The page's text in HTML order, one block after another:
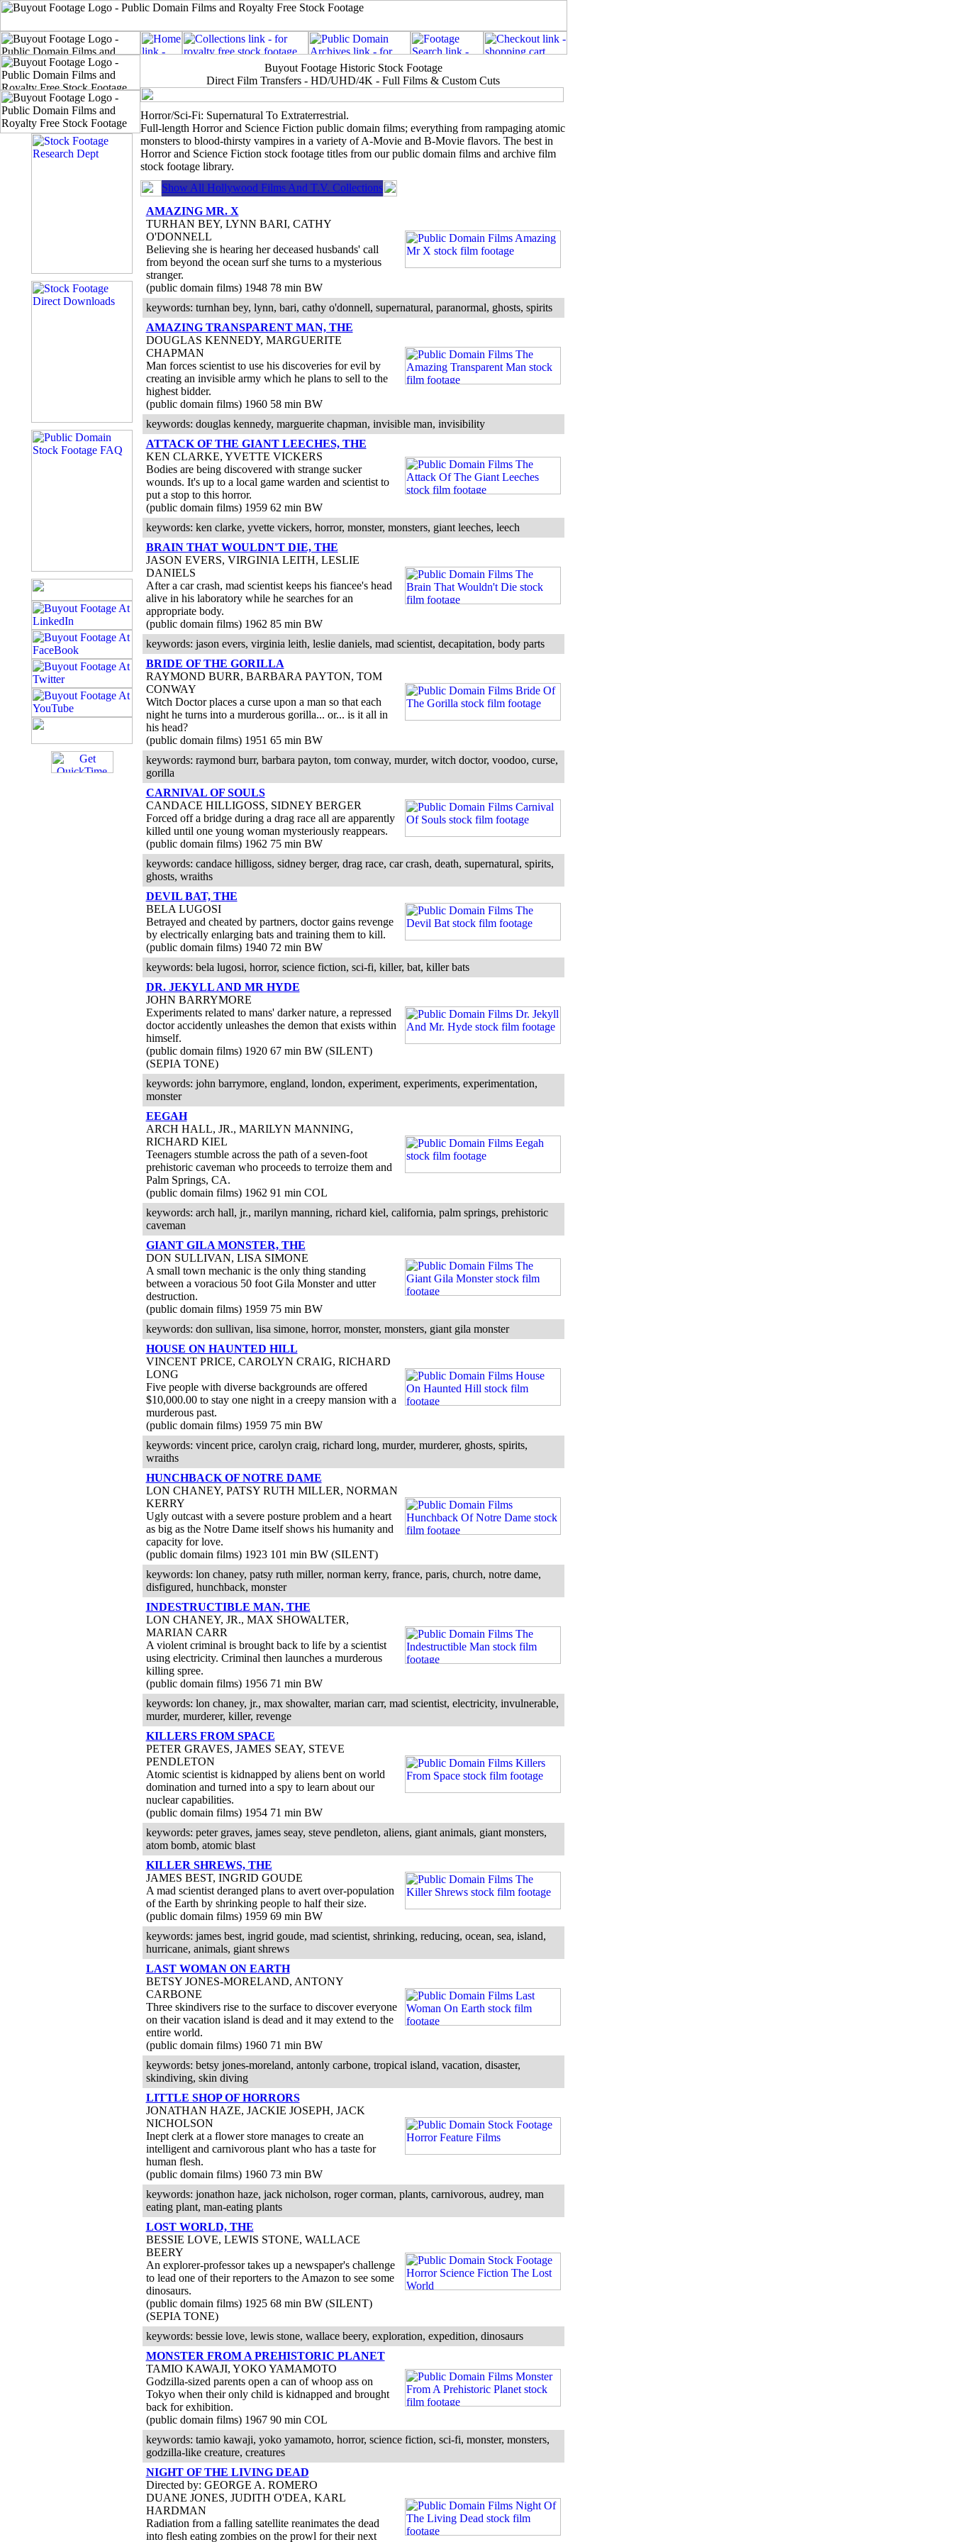
Buyout Footage Historic Stock Footage
Direct Film Transfers - HD/UHD/4K - Full Films & Custom Cuts
Horror/Sci-Fi: Supernatural To Extraterrestrial.
Full-length Horror and Science Fiction public domain films; everything from rampaging atomic
monsters to blood-thirsty vampires in a variety of A-Movie and B-Movie flavors. The best in
Horror and Science Fiction stock footage titles from our public domain films and archive film
stock footage library.
Show All Hollywood Films And T.V. Collections
AMAZING MR. X
TURHAN BEY, LYNN BARI, CATHY
O'DONNELL
Believing she is hearing her deceased husbands' call
from beyond the ocean surf she turns to a mysterious
stranger.
(public domain films) 1948 78 min BW
keywords: turnhan bey, lynn, bari, cathy o'donnell, supernatural, paranormal, ghosts, spirits
AMAZING TRANSPARENT MAN, THE
DOUGLAS KENNEDY, MARGUERITE
CHAPMAN
Man forces scientist to use his discoveries for evil by
creating an invisible army which he plans to sell to the
highest bidder.
(public domain films) 1960 58 min BW
keywords: douglas kennedy, marguerite chapman, invisible man, invisibility
ATTACK OF THE GIANT LEECHES, THE
KEN CLARKE, YVETTE VICKERS
Bodies are being discovered with strange sucker
wounds. It's up to a local game warden and scientist to
put a stop to this horror.
(public domain films) 1959 62 min BW
keywords: ken clarke, yvette vickers, horror, monster, monsters, giant leeches, leech
BRAIN THAT WOULDN'T DIE, THE
JASON EVERS, VIRGINIA LEITH, LESLIE
DANIELS
After a car crash, mad scientist keeps his fiancee's head
alive in his laboratory while he searches for an
appropriate body.
(public domain films) 1962 85 min BW
keywords: jason evers, virginia leith, leslie daniels, mad scientist, decapitation, body parts
BRIDE OF THE GORILLA
RAYMOND BURR, BARBARA PAYTON, TOM
CONWAY
Witch Doctor places a curse upon a man so that each
night he turns into a murderous gorilla... or... is it all in
his head?
(public domain films) 1951 65 min BW
keywords: raymond burr, barbara payton, tom conway, murder, witch doctor, voodoo, curse,
gorilla
CARNIVAL OF SOULS
CANDACE HILLIGOSS, SIDNEY BERGER
Forced off a bridge during a drag race all are apparently
killed until one young woman mysteriously reappears.
(public domain films) 1962 75 min BW
keywords: candace hilligoss, sidney berger, drag race, car crash, death, supernatural, spirits,
ghosts, wraiths
DEVIL BAT, THE
BELA LUGOSI
Betrayed and cheated by partners, doctor gains revenge
by electrically enlarging bats and training them to kill.
(public domain films) 1940 72 min BW
keywords: bela lugosi, horror, science fiction, sci-fi, killer, bat, killer bats
DR. JEKYLL AND MR HYDE
JOHN BARRYMORE
Experiments related to mans' darker nature, a repressed
doctor accidently unleashes the demon that exists within
himself.
(public domain films) 1920 67 min BW (SILENT)
(SEPIA TONE)
keywords: john barrymore, england, london, experiment, experiments, experimentation,
monster
EEGAH
ARCH HALL, JR., MARILYN MANNING,
RICHARD KIEL
Teenagers stumble across the path of a seven-foot
prehistoric caveman who proceeds to terroize them and
Palm Springs, CA.
(public domain films) 1962 91 min COL
keywords: arch hall, jr., marilyn manning, richard kiel, california, palm springs, prehistoric
caveman
GIANT GILA MONSTER, THE
DON SULLIVAN, LISA SIMONE
A small town mechanic is the only thing standing
between a voracious 50 foot Gila Monster and utter
destruction.
(public domain films) 1959 75 min BW
keywords: don sullivan, lisa simone, horror, monster, monsters, giant gila monster
HOUSE ON HAUNTED HILL
VINCENT PRICE, CAROLYN CRAIG, RICHARD
LONG
Five people with diverse backgrounds are offered
$10,000.00 to stay one night in a creepy mansion with a
murderous past.
(public domain films) 1959 75 min BW
keywords: vincent price, carolyn craig, richard long, murder, murderer, ghosts, spirits,
wraiths
HUNCHBACK OF NOTRE DAME
LON CHANEY, PATSY RUTH MILLER, NORMAN
KERRY
Ugly outcast with a severe posture problem and a heart
as big as the Notre Dame itself shows his humanity and
capacity for love.
(public domain films) 1923 101 min BW (SILENT)
keywords: lon chaney, patsy ruth miller, norman kerry, france, paris, church, notre dame,
disfigured, hunchback, monster
INDESTRUCTIBLE MAN, THE
LON CHANEY, JR., MAX SHOWALTER,
MARIAN CARR
A violent criminal is brought back to life by a scientist
using electricity. Criminal then launches a murderous
killing spree.
(public domain films) 1956 71 min BW
keywords: lon chaney, jr., max showalter, marian carr, mad scientist, electricity, invulnerable,
murder, murderer, killer, revenge
KILLERS FROM SPACE
PETER GRAVES, JAMES SEAY, STEVE
PENDLETON
Atomic scientist is kidnapped by aliens bent on world
domination and turned into a spy to learn about our
nuclear capabilities.
(public domain films) 1954 71 min BW
keywords: peter graves, james seay, steve pendleton, aliens, giant animals, giant monsters,
atom bomb, atomic blast
KILLER SHREWS, THE
JAMES BEST, INGRID GOUDE
A mad scientist deranged plans to avert over-population
of the Earth by shrinking people to half their size.
(public domain films) 1959 69 min BW
keywords: james best, ingrid goude, mad scientist, shrinking, reducing, ocean, sea, island,
hurricane, animals, giant shrews
LAST WOMAN ON EARTH
BETSY JONES-MORELAND, ANTONY
CARBONE
Three skindivers rise to the surface to discover everyone
on their vacation island is dead and it may extend to the
entire world.
(public domain films) 1960 71 min BW
keywords: betsy jones-moreland, antonly carbone, tropical island, vacation, disaster,
skindiving, skin diving
LITTLE SHOP OF HORRORS
JONATHAN HAZE, JACKIE JOSEPH, JACK
NICHOLSON
Inept clerk at a flower store manages to create an
intelligent and carnivorous plant who has a taste for
human flesh.
(public domain films) 1960 73 min BW
keywords: jonathon haze, jack nicholson, roger corman, plants, carnivorous, audrey, man
eating plant, man-eating plants
LOST WORLD, THE
BESSIE LOVE, LEWIS STONE, WALLACE
BEERY
An explorer-professor takes up a newspaper's challenge
to lead one of their reporters to the Amazon to see some
dinosaurs.
(public domain films) 1925 68 min BW (SILENT)
(SEPIA TONE)
keywords: bessie love, lewis stone, wallace beery, exploration, expedition, dinosaurs
MONSTER FROM A PREHISTORIC PLANET
TAMIO KAWAJI, YOKO YAMAMOTO
Godzilla-sized parents open a can of whoop ass on
Tokyo when their only child is kidnapped and brought
back for exhibition.
(public domain films) 1967 90 min COL
keywords: tamio kawaji, yoko yamamoto, horror, science fiction, sci-fi, monster, monsters,
godzilla-like creature, creatures
NIGHT OF THE LIVING DEAD
Directed by: GEORGE A. ROMERO
DUANE JONES, JUDITH O'DEA, KARL
HARDMAN
Radiation from a falling satellite reanimates the dead
into flesh eating zombies on the prowl for their next